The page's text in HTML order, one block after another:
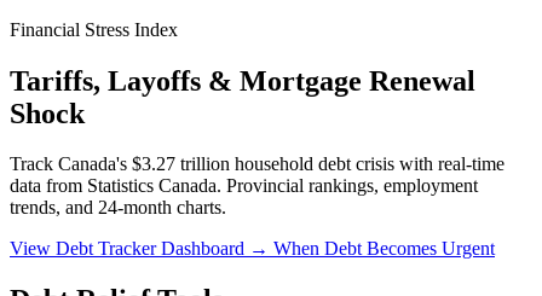
Financial Stress Index
Tariffs, Layoffs & Mortgage Renewal
Shock
Track Canada's $3.27 trillion household debt crisis with real-time
data from Statistics Canada. Provincial rankings, employment
trends, and 24-month charts.
View Debt Tracker Dashboard → When Debt Becomes Urgent